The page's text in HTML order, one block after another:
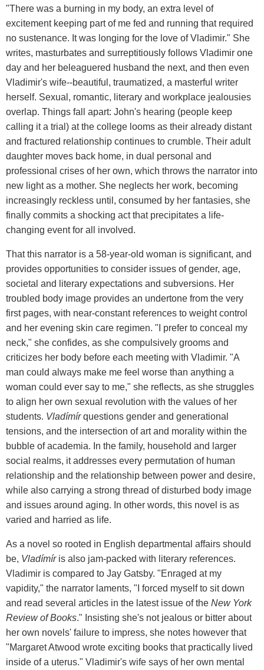
"There was a burning in my body, an extra level of
excitement keeping part of me fed and running that required
no sustenance. It was longing for the love of Vladimir." She
writes, masturbates and surreptitiously follows Vladimir one
day and her beleaguered husband the next, and then even
Vladimir's wife--beautiful, traumatized, a masterful writer
herself. Sexual, romantic, literary and workplace jealousies
overlap. Things fall apart: John's hearing (people keep
calling it a trial) at the college looms as their already distant
and fractured relationship continues to crumble. Their adult
daughter moves back home, in dual personal and
professional crises of her own, which throws the narrator into
new light as a mother. She neglects her work, becoming
increasingly reckless until, consumed by her fantasies, she
finally commits a shocking act that precipitates a life-
changing event for all involved.
That this narrator is a 58-year-old woman is significant, and
provides opportunities to consider issues of gender, age,
societal and literary expectations and subversions. Her
troubled body image provides an undertone from the very
first pages, with near-constant references to weight control
and her evening skin care regimen. "I prefer to conceal my
neck," she confides, as she compulsively grooms and
criticizes her body before each meeting with Vladimir. "A
man could always make me feel worse than anything a
woman could ever say to me," she reflects, as she struggles
to align her own sexual revolution with the values of her
students. Vladímírquestions gender and generational
tensions, and the intersection of art and morality within the
bubble of academia. In the family, household and larger
social realms, it addresses every permutation of human
relationship and the relationship between power and desire,
while also carrying a strong thread of disturbed body image
and issues around aging. In other words, this novel is as
varied and harried as life.
As a novel so rooted in English departmental affairs should
be, Vladímíris also jam-packed with literary references.
Vladimir is compared to Jay Gatsby. "Enraged at my
vapidity," the narrator laments, "I forced myself to sit down
and read several articles in the latest issue of the New York
Review of Books." Insisting she's not jealous or bitter about
her own novels' failure to impress, she notes however that
"Margaret Atwood wrote exciting books that practically lived
inside of a uterus." Vladimir's wife says of her own mental